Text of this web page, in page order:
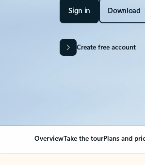
Sign in Download
Create free account
OverviewTake the tourPlans and